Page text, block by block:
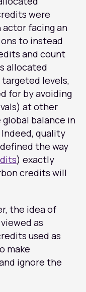
were
facing an
to instead
and count
allocated
levels,
for by avoiding
at other
balance in
quality
the way
) exactly
credits will
the idea of
as
used as
make
ignore the